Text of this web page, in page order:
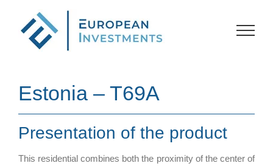
content
Estonia – T69A
Presentation of the product
This residential combines both the proximity of the center of